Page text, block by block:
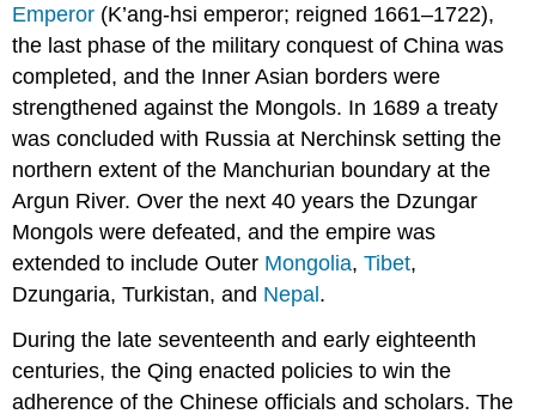
Emperor (K’ang-hsi emperor; reigned 1661–1722),
the last phase of the military conquest of China was
completed, and the Inner Asian borders were
strengthened against the Mongols. In 1689 a treaty
was concluded with Russia at Nerchinsk setting the
northern extent of the Manchurian boundary at the
Argun River. Over the next 40 years the Dzungar
Mongols were defeated, and the empire was
extended to include Outer Mongolia,Tibet,
Dzungaria, Turkistan, and Nepal.
During the late seventeenth and early eighteenth
centuries, the Qing enacted policies to win the
adherence of the Chinese officials and scholars. The